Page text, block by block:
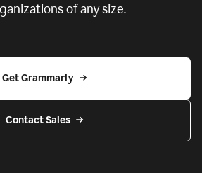
of any size.
Get Grammarly
Contact Sales